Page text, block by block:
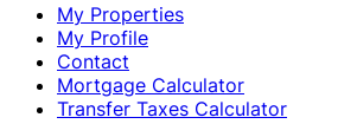
My Properties
My Profile
Contact
Mortgage Calculator
Transfer Taxes Calculator